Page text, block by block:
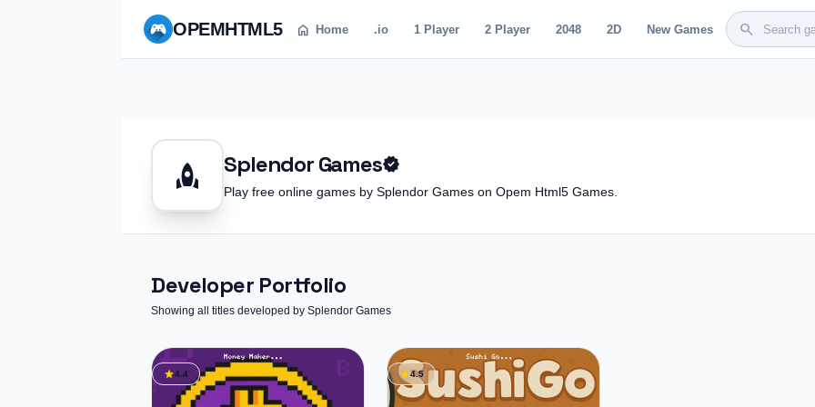
OPEMHTML5 home Home .io 1 Player 2 Player 2048 2D New Games search
rocket Splendor Gamesverified
Play free online games by Splendor Games on Opem Html5 Games.
Developer Portfolio
Showing all titles developed by Splendor Games
star4.4 star4.5